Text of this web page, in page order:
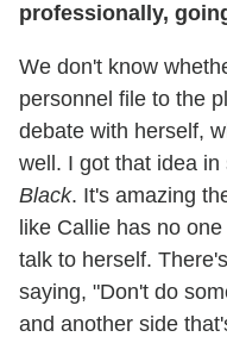
professionally,
We don't know
personnel file to the
debate with herself,
well. I got that idea in
Black. It's amazing
like Callie has no
talk to herself.
saying, "Don't do
and another side